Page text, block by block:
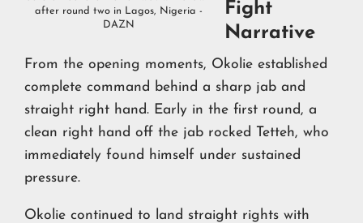
after round two in Lagos, Nigeria -
DAZN
Fight
Narrative
From the opening moments, Okolie established
complete command behind a sharp jab and
straight right hand. Early in the first round, a
clean right hand off the jab rocked Tetteh, who
immediately found himself under sustained
pressure.
Okolie continued to land straight rights with